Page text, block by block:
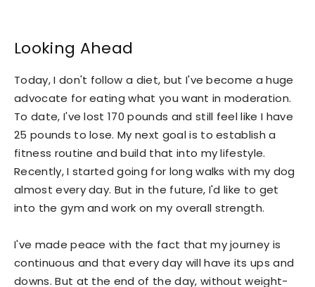
Looking Ahead
Today, I don't follow a diet, but I've become a huge
advocate for eating what you want in moderation.
To date, I've lost 170 pounds and still feel like I have
25 pounds to lose. My next goal is to establish a
fitness routine and build that into my lifestyle.
Recently, I started going for long walks with my dog
almost every day. But in the future, I'd like to get
into the gym and work on my overall strength.
I've made peace with the fact that my journey is
continuous and that every day will have its ups and
downs. But at the end of the day, without weight-